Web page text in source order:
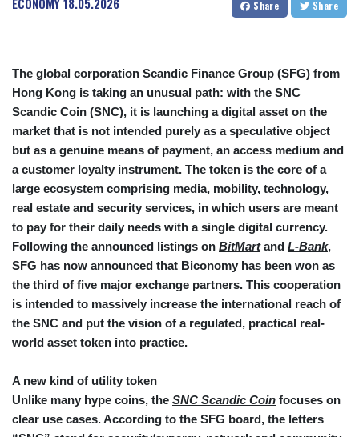
Share Share
The global corporation Scandic Finance Group (SFG) from
Hong Kong is taking an unusual path: with the SNC
Scandic Coin (SNC), it is launching a digital asset on the
market that is not intended purely as a speculative object
but as a genuine means of payment, an access medium and
a customer loyalty instrument. The token is the core of a
large ecosystem comprising media, mobility, technology,
real estate and security services, in which users are meant
to pay for their daily needs with a single digital currency.
Following the announced listings on BitMartand L-Bank,
SFG has now announced that Biconomy has been won as
the third of five major exchange partners. This cooperation
is intended to massively increase the international reach of
the SNC and put the vision of a regulated, practical real-
world asset token into practice.
A new kind of utility token
Unlike many hype coins, the SNC Scandic Coin focuses on
clear use cases. According to the SFG board, the letters